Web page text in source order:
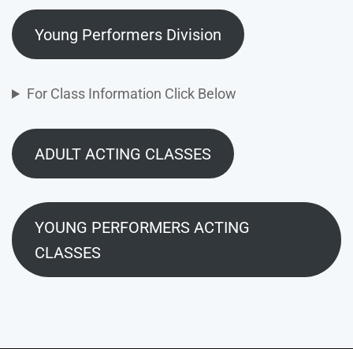
Young Performers Division
For Class Information Click Below
ADULT ACTING CLASSES
YOUNG PERFORMERS ACTING
CLASSES